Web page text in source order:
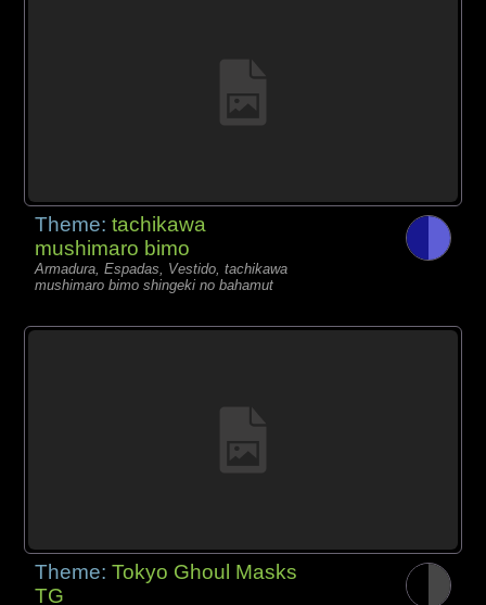
Theme:tachikawa
mushimaro bimo
Armadura, Espadas, Vestido, tachikawa
mushimaro bimo shingeki no bahamut
Theme:Tokyo Ghoul Masks
TG